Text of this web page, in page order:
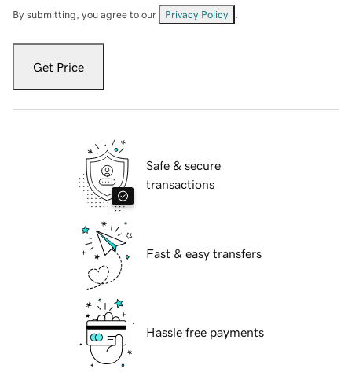
By submitting, you agree to our Privacy Policy
Get Price
Safe & secure
transactions
Fast & easy transfers
Hassle free payments